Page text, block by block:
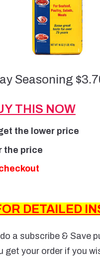
Seasoning
THIS NOW
the lower price
the price
DETAILED
a subscribe & Save
get your order if you